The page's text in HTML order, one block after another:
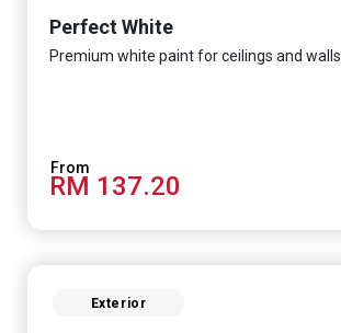
Perfect White
Premium white paint for ceilings and walls.
RM 137.20
Exterior